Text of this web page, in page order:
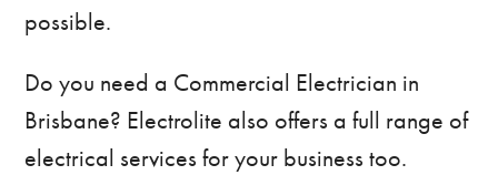
possible.
Do you need a Commercial Electrician in
Brisbane? Electrolite also offers a full range of
electrical services for your business too.